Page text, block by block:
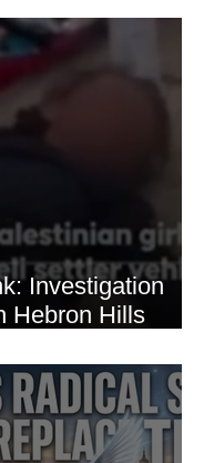
Investigation
Hebron Hills